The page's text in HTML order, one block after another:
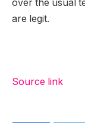
over the usual
are legit.
Source link